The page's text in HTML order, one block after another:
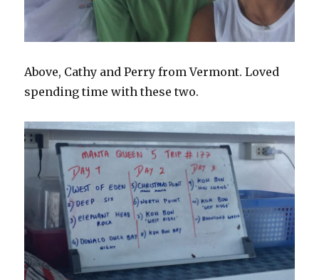
Above, Cathy and Perry from Vermont. Loved
spending time with these two.